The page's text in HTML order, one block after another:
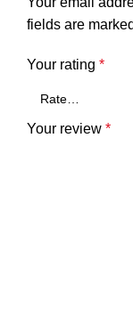
fields are marked
Your rating *
Your review *